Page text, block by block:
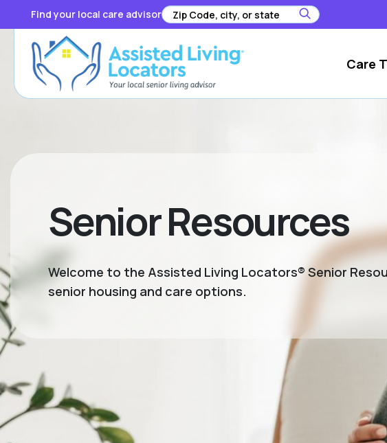
Find your local care advisor
Care
Senior Resources
Welcome to the Assisted Living Locators® Senior
senior housing and care options.